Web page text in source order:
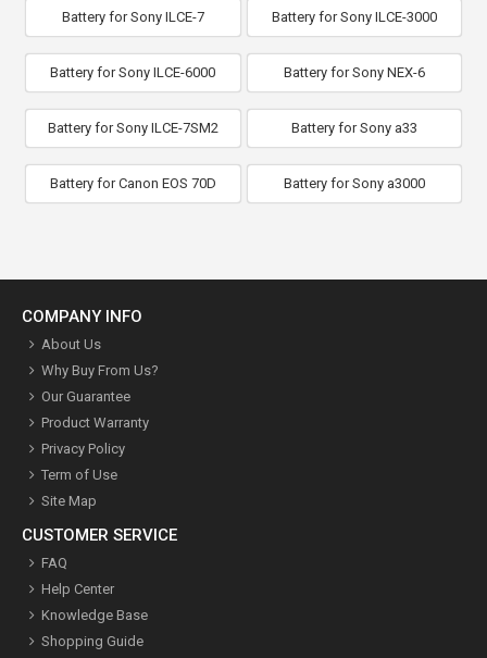
Battery for Sony ILCE-7 Battery for Sony ILCE-3000
Battery for Sony ILCE-6000 Battery for Sony NEX-6
Battery for Sony ILCE-7SM2 Battery for Sony a33
Battery for Canon EOS 70D Battery for Sony a3000
COMPANY INFO
About Us
Why Buy From Us?
Our Guarantee
Product Warranty
Privacy Policy
Term of Use
Site Map
CUSTOMER SERVICE
FAQ
Help Center
Knowledge Base
Shopping Guide